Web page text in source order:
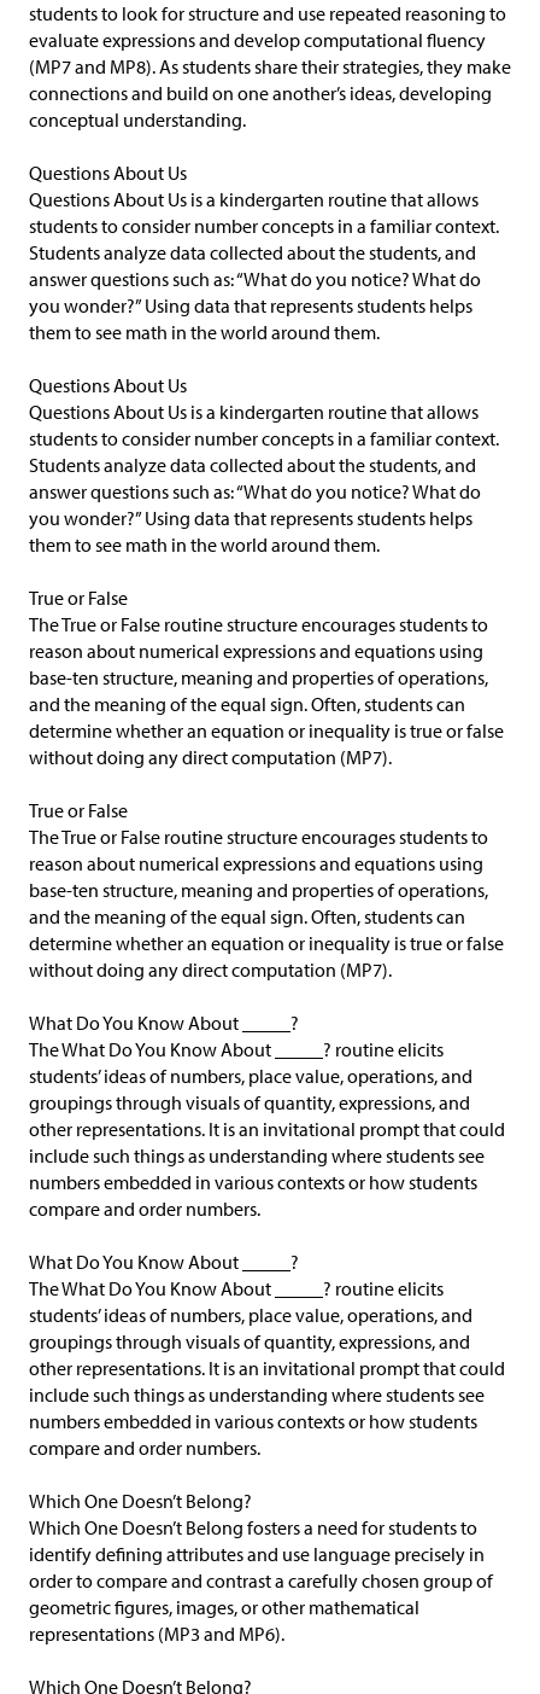
students to look for structure and use repeated reasoning to
evaluate expressions and develop computational fluency
(MP7 and MP8). As students share their strategies, they make
connections and build on one another’s ideas, developing
conceptual understanding.
Questions About Us
Questions About Us is a kindergarten routine that allows
students to consider number concepts in a familiar context.
Students analyze data collected about the students, and
answer questions such as: “What do you notice? What do
you wonder?” Using data that represents students helps
them to see math in the world around them.
Questions About Us
Questions About Us is a kindergarten routine that allows
students to consider number concepts in a familiar context.
Students analyze data collected about the students, and
answer questions such as: “What do you notice? What do
you wonder?” Using data that represents students helps
them to see math in the world around them.
True or False
The True or False routine structure encourages students to
reason about numerical expressions and equations using
base-ten structure, meaning and properties of operations,
and the meaning of the equal sign. Often, students can
determine whether an equation or inequality is true or false
without doing any direct computation (MP7).
True or False
The True or False routine structure encourages students to
reason about numerical expressions and equations using
base-ten structure, meaning and properties of operations,
and the meaning of the equal sign. Often, students can
determine whether an equation or inequality is true or false
without doing any direct computation (MP7).
What Do You Know About _____?
The What Do You Know About _____? routine elicits
students’ ideas of numbers, place value, operations, and
groupings through visuals of quantity, expressions, and
other representations. It is an invitational prompt that could
include such things as understanding where students see
numbers embedded in various contexts or how students
compare and order numbers.
What Do You Know About _____?
The What Do You Know About _____? routine elicits
students’ ideas of numbers, place value, operations, and
groupings through visuals of quantity, expressions, and
other representations. It is an invitational prompt that could
include such things as understanding where students see
numbers embedded in various contexts or how students
compare and order numbers.
Which One Doesn’t Belong?
Which One Doesn’t Belong fosters a need for students to
identify defining attributes and use language precisely in
order to compare and contrast a carefully chosen group of
geometric figures, images, or other mathematical
representations (MP3 and MP6).
Which One Doesn’t Belong?